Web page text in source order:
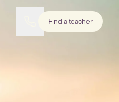
Find a teacher